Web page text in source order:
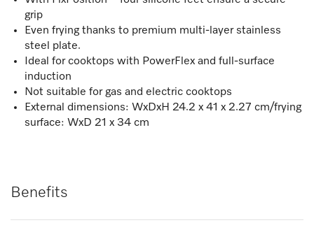
grip
Even frying thanks to premium multi-layer stainless
steel plate.
Ideal for cooktops with PowerFlex and full-surface
induction
Not suitable for gas and electric cooktops
External dimensions: WxDxH 24.2 x 41 x 2.27 cm/frying
surface: WxD 21 x 34 cm
Benefits